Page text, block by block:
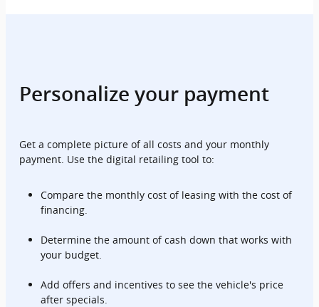
Personalize your payment
Get a complete picture of all costs and your monthly
payment. Use the digital retailing tool to:
Compare the monthly cost of leasing with the cost of
financing.
Determine the amount of cash down that works with
your budget.
Add offers and incentives to see the vehicle's price
after specials.